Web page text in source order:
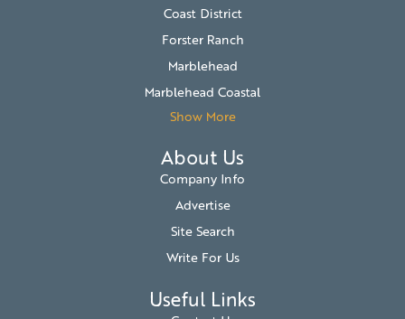
Coast District
Forster Ranch
Marblehead
Marblehead Coastal
Show More
About Us
Company Info
Advertise
Site Search
Write For Us
Useful Links